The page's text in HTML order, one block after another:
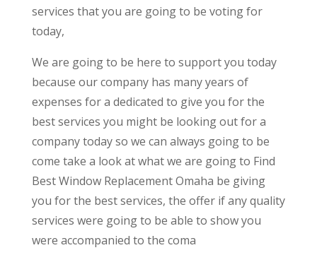
services that you are going to be voting for
today,
We are going to be here to support you today
because our company has many years of
expenses for a dedicated to give you for the
best services you might be looking out for a
company today so we can always going to be
come take a look at what we are going to Find
Best Window Replacement Omaha be giving
you for the best services, the offer if any quality
services were going to be able to show you
were accompanied to the coma